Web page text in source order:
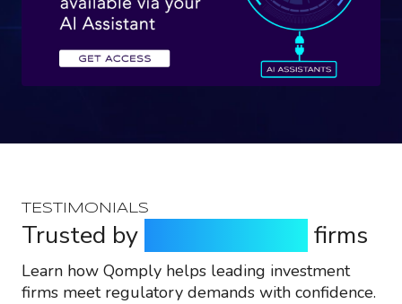
TESTIMONIALS
Trusted by firms
Learn how Qomply helps leading investment
firms meet regulatory demands with confidence.